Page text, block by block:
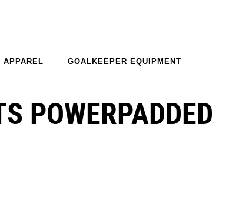
APPAREL GOALKEEPER EQUIPMENT
POWERPADDED